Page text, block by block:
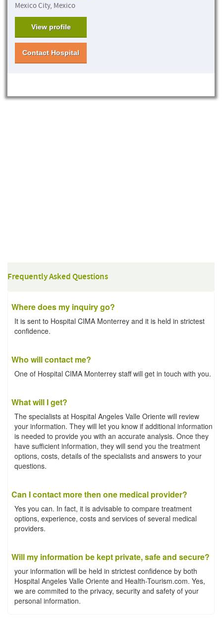
Mexico City, Mexico
View profile
Contact Hospital
Frequently Asked Questions
Where does my inquiry go?
It is sent to Hospital CIMA Monterrey and it is held in strictest
confidence.
Who will contact me?
One of Hospital CIMA Monterrey staff will get in touch with you.
What will I get?
The specialists at Hospital Angeles Valle Oriente will review
your information. They will let you know if additional information
is needed to provide you with an accurate analysis. Once they
have sufficient information, they will send you the treatment
options, costs, details of the specialists and answers to your
questions.
Can I contact more then one medical provider?
Yes you can. In fact, it is advisable to compare treatment
options, experience, costs and services of several medical
providers.
Will my information be kept private, safe and secure?
your information will be held in strictest confidence by both
Hospital Angeles Valle Oriente and Health-Tourism.com. Yes,
we are commited to the privacy, security and safety of your
personal information.